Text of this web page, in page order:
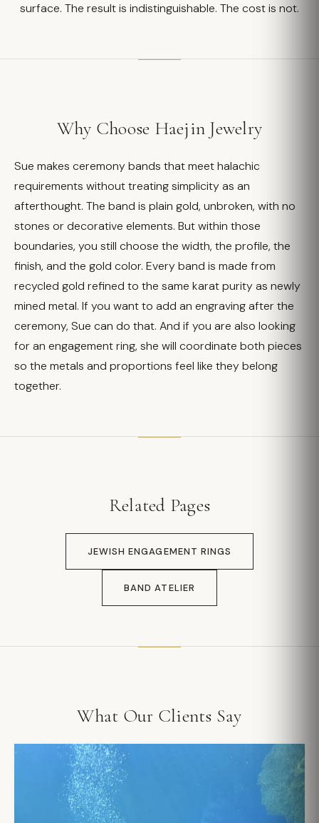
surface. The result is indistinguishable. The cost is not.
Why Choose Haejin Jewelry
Sue makes ceremony bands that meet halachic
requirements without treating simplicity as an
afterthought. The band is plain gold, unbroken, with no
stones or decorative elements. But within those
boundaries, you still choose the width, the profile, the
finish, and the gold color. Every band is made from
recycled gold refined to the same karat purity as newly
mined metal. If you want to add an engraving after the
ceremony, Sue can do that. And if you are also looking
for an engagement ring, she will coordinate both pieces
so the metals and proportions feel like they belong
together.
Related Pages
JEWISH ENGAGEMENT RINGS
BAND ATELIER
What Our Clients Say